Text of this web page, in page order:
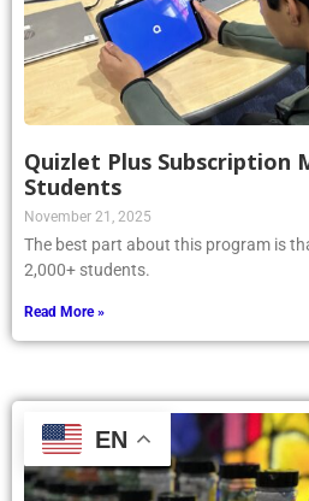
Quizlet Plus Subscription
Students
November 21, 2025
The best part about this program is
2,000+ students.
Read More »
EN